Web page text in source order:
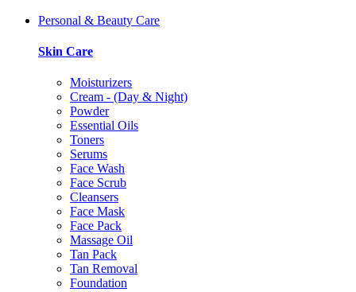
Personal & Beauty Care
Skin Care
Moisturizers
Cream - (Day & Night)
Powder
Essential Oils
Toners
Serums
Face Wash
Face Scrub
Cleansers
Face Mask
Face Pack
Massage Oil
Tan Pack
Tan Removal
Foundation